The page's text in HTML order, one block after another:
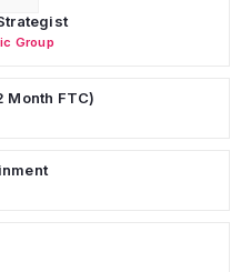
Group
Month FTC)